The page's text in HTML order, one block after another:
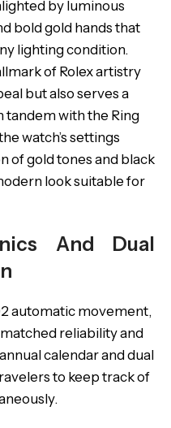
by luminous
bold gold hands that
lighting condition.
of Rolex artistry
but also serves a
tandem with the Ring
watch’s settings
of gold tones and black
look suitable for
And Dual
automatic movement,
reliability and
calendar and dual
to keep track of